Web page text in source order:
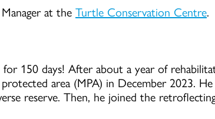
at the Turtle Conservation Centre.
for 150 days! After about a year of
area (MPA) in December 2023.
reserve. Then, he joined the